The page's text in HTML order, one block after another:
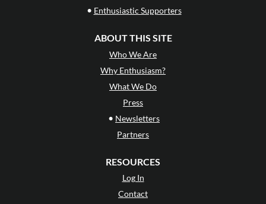
• Enthusiastic Supporters
ABOUT THIS SITE
Who We Are
Why Enthusiasm?
What We Do
Press
• Newsletters
Partners
RESOURCES
Log In
Contact